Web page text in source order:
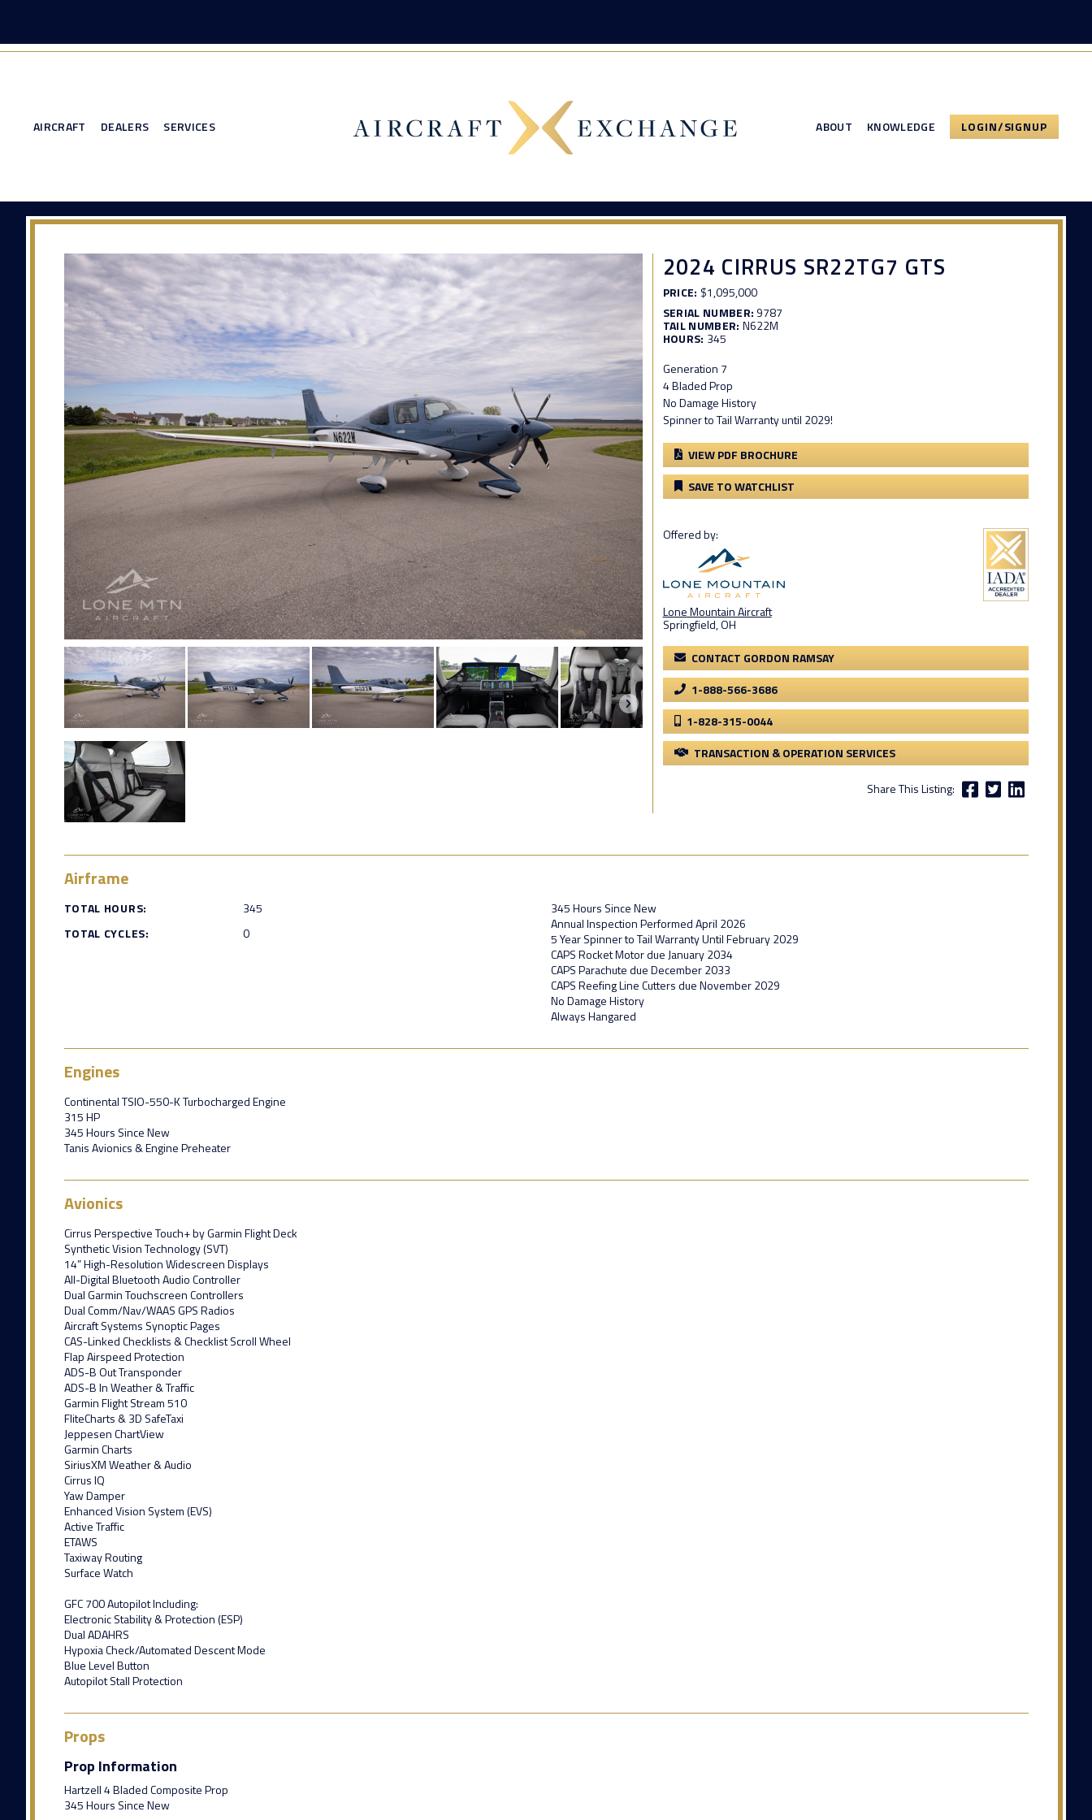
AIRCRAFT DEALERS SERVICES ABOUT KNOWLEDGE LOGIN/SIGNUP
2024 CIRRUS SR22TG7 GTS
PRICE: $1,095,000
SERIAL NUMBER: 9787
TAIL NUMBER: N622M
HOURS: 345
Generation 7
4 Bladed Prop
No Damage History
Spinner to Tail Warranty until 2029!
VIEW PDF BROCHURE
SAVE TO WATCHLIST
Offered by:
Lone Mountain Aircraft
Springfield, OH
CONTACT GORDON RAMSAY
1-888-566-3686
1-828-315-0044
TRANSACTION & OPERATION SERVICES
Share This Listing:
Airframe
TOTAL HOURS:
345
TOTAL CYCLES:
0
345 Hours Since New
Annual Inspection Performed April 2026
5 Year Spinner to Tail Warranty Until February 2029
CAPS Rocket Motor due January 2034
CAPS Parachute due December 2033
CAPS Reefing Line Cutters due November 2029
No Damage History
Always Hangared
Engines
Continental TSIO-550-K Turbocharged Engine
315 HP
345 Hours Since New
Tanis Avionics & Engine Preheater
Avionics
Cirrus Perspective Touch+ by Garmin Flight Deck
Synthetic Vision Technology (SVT)
14” High-Resolution Widescreen Displays
All-Digital Bluetooth Audio Controller
Dual Garmin Touchscreen Controllers
Dual Comm/Nav/WAAS GPS Radios
Aircraft Systems Synoptic Pages
CAS-Linked Checklists & Checklist Scroll Wheel
Flap Airspeed Protection
ADS-B Out Transponder
ADS-B In Weather & Traffic
Garmin Flight Stream 510
FliteCharts & 3D SafeTaxi
Jeppesen ChartView
Garmin Charts
SiriusXM Weather & Audio
Cirrus IQ
Yaw Damper
Enhanced Vision System (EVS)
Active Traffic
ETAWS
Taxiway Routing
Surface Watch
GFC 700 Autopilot Including:
Electronic Stability & Protection (ESP)
Dual ADAHRS
Hypoxia Check/Automated Descent Mode
Blue Level Button
Autopilot Stall Protection
Props
Prop Information
Hartzell 4 Bladed Composite Prop
345 Hours Since New